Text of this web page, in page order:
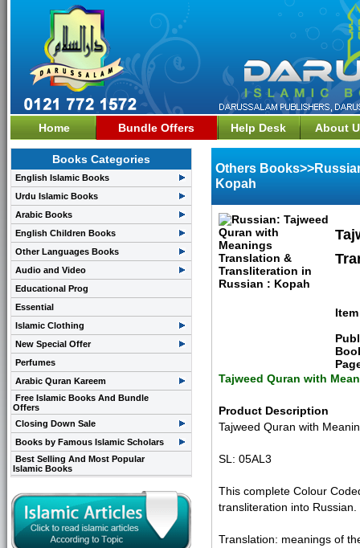
Home Bundle Offers Help Desk About
Books Categories
English Islamic Books
Urdu Islamic Books
Arabic Books
English Children Books
Other Languages Books
Audio and Video
Educational Prog
Essential
Islamic Clothing
New Special Offer
Perfumes
Arabic Quran Kareem
Free Islamic Books And Bundle
Offers
Closing Down Sale
Books by Famous Islamic Scholars
Best Selling And Most Popular
Islamic Books
Others
Kopah
Tajweed Quran with
Product Description
Tajweed Quran with
SL: 05AL3
This complete Colour
transliteration into Russian.
Translation: meanings of